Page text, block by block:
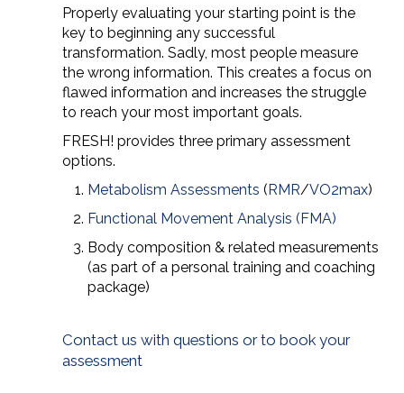
Properly evaluating your starting point is the
key to beginning any successful
transformation. Sadly, most people measure
the wrong information. This creates a focus on
flawed information and increases the struggle
to reach your most important goals.
FRESH! provides three primary assessment
options.
Metabolism Assessments (RMR/VO2max)
Functional Movement Analysis (FMA)
Body composition & related measurements
(as part of a personal training and coaching
package)
Contact us with questions or to book your
assessment